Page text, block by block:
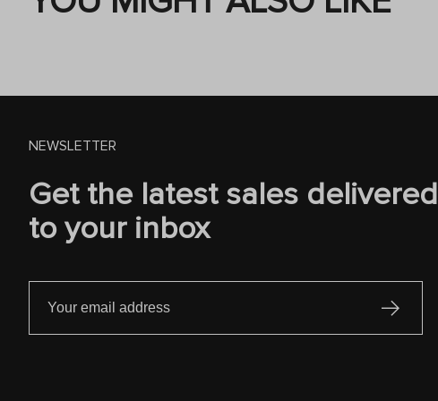
NEWSLETTER
Get the latest sales delivered
to your inbox